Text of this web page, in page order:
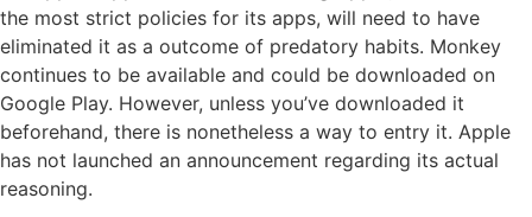
the most strict policies for its apps, will need to have
eliminated it as a outcome of predatory habits. Monkey
continues to be available and could be downloaded on
Google Play. However, unless you’ve downloaded it
beforehand, there is nonetheless a way to entry it. Apple
has not launched an announcement regarding its actual
reasoning.